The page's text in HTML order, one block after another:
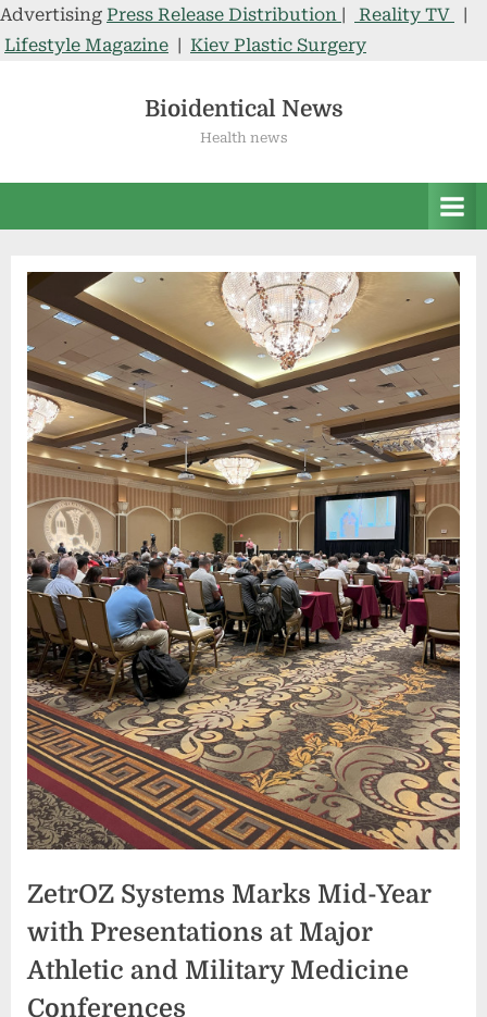
Advertising Press Release Distribution | Reality TV
|
Lifestyle Magazine | Kiev Plastic Surgery
Bioidentical News
Health news
ZetrOZ Systems Marks Mid-Year
with Presentations at Major
Athletic and Military Medicine
Conferences